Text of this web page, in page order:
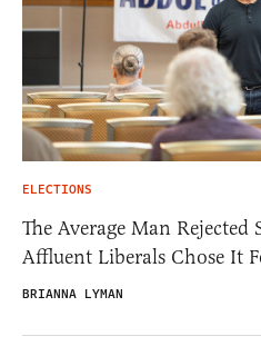
ELECTIONS
The Average Man
Affluent Liberals Chose It
BRIANNA LYMAN